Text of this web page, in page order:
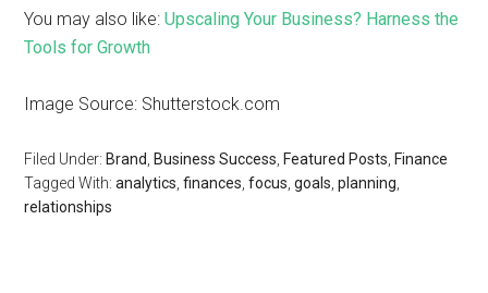
You may also like:Upscaling Your Business? Harness the
Tools for Growth
Image Source: Shutterstock.com
Filed Under: Brand, Business Success, Featured Posts, Finance
Tagged With:analytics,finances,focus,goals,planning,
relationships